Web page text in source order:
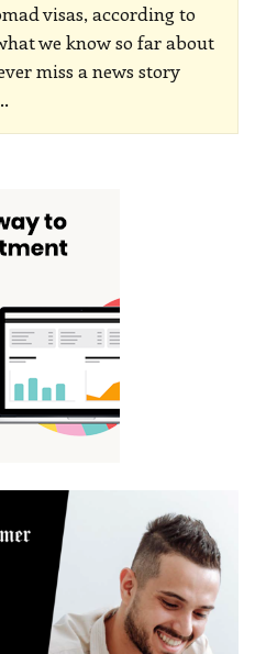
visas, according to
we know so far about
miss a news story